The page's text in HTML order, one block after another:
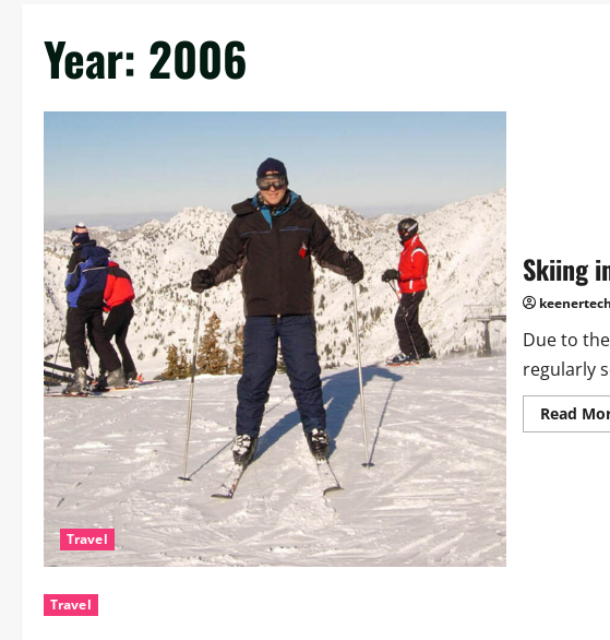
Year: 2006
Travel
Skiing
keenertech
Due to
regularly
Read
Travel